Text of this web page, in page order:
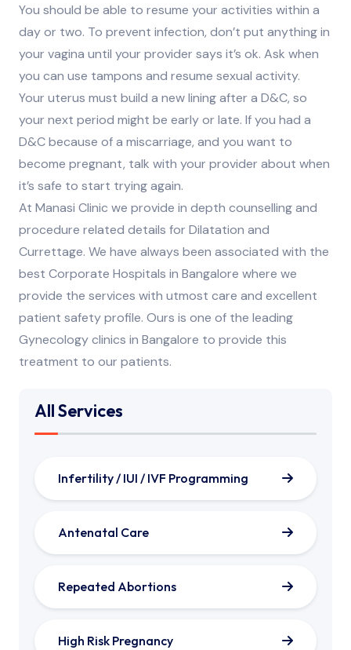
All Services
Infertility / IUI / IVF Programming
Antenatal Care
Repeated Abortions
High Risk Pregnancy
You should be able to resume your activities within a
day or two. To prevent infection, don’t put anything in
your vagina until your provider says it’s ok. Ask when
you can use tampons and resume sexual activity.
Your uterus must build a new lining after a D&C, so
your next period might be early or late. If you had a
D&C because of a miscarriage, and you want to
become pregnant, talk with your provider about when
it’s safe to start trying again.
At Manasi Clinic we provide in depth counselling and
procedure related details for Dilatation and
Currettage. We have always been associated with the
best Corporate Hospitals in Bangalore where we
provide the services with utmost care and excellent
patient safety profile. Ours is one of the leading
Gynecology clinics in Bangalore to provide this
treatment to our patients.